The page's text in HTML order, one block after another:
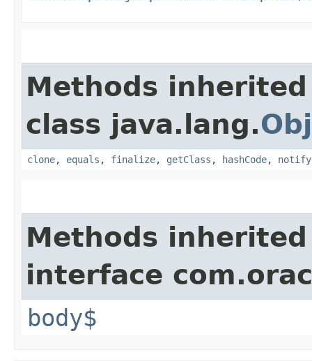
Methods
class java.lang.
clone, equals , finalize, getClass , hashCode, notify
Methods
interface
body$